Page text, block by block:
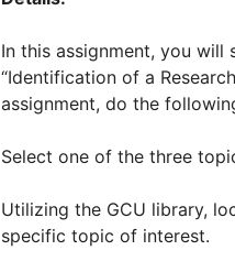
In this assignment, you
“Identification of a
assignment, do the
Select one of the three
Utilizing the GCU library,
specific topic of interest.